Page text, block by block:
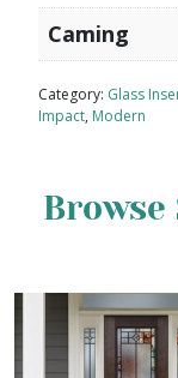
Caming
Category: Glass
Impact, Modern